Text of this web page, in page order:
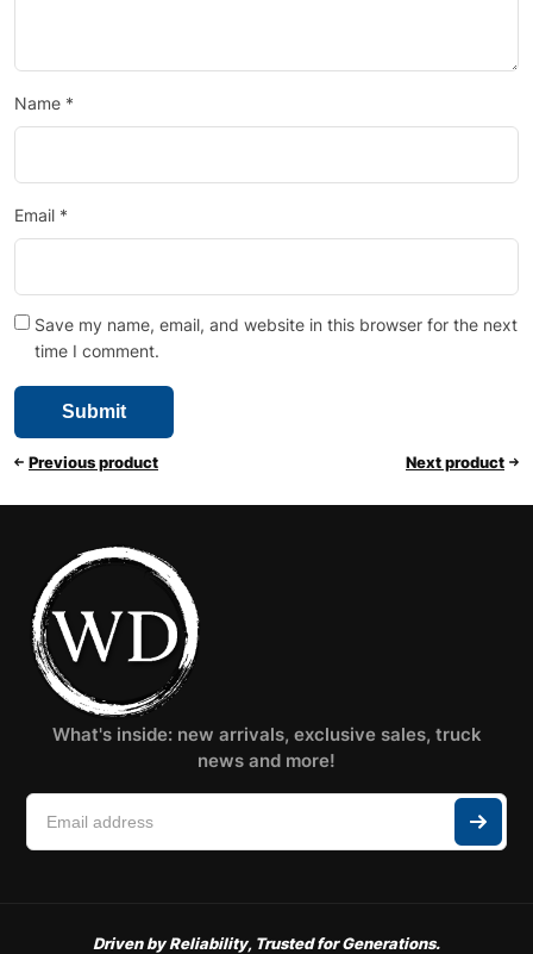
Name *
Email *
Save my name, email, and website in this browser for the next
time I comment.
Previous product Next product
What's inside: new arrivals, exclusive sales, truck
news and more!
Driven by Reliability, Trusted for Generations.